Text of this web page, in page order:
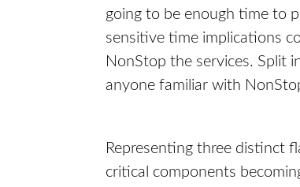
going to be enough time to
sensitive time implications
NonStop the services. Split
anyone familiar with
Representing three distinct
critical components